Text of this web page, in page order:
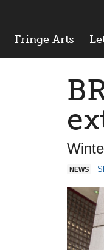
Fringe Arts
NEWS